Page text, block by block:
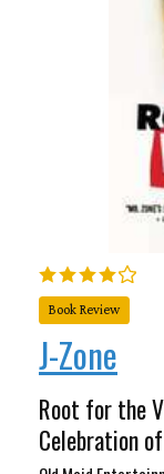
Book Review
J-Zone
Root for the
Celebration